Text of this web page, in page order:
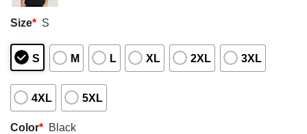
Size* S
S M L XL 2XL 3XL
4XL 5XL
Color* Black